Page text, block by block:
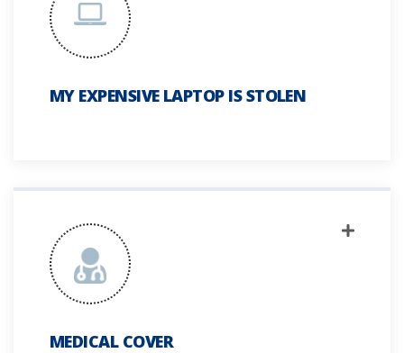
MY EXPENSIVE LAPTOP IS STOLEN
MEDICAL COVER